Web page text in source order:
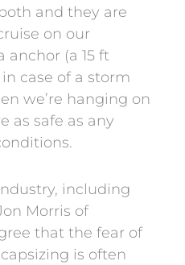
and they are
on our
anchor (a 15 ft
case of a storm
we’re hanging on
as safe as any
including
Morris of
that the fear of
is often